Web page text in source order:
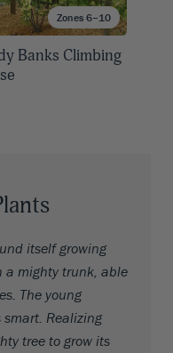
Zones 6–10
Banks Climbing
itself growing
a mighty trunk, able
The young
Realizing
tree to grow its